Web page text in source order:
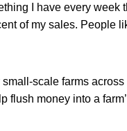
I have every
of my sales. People
scale farms
flush money into a